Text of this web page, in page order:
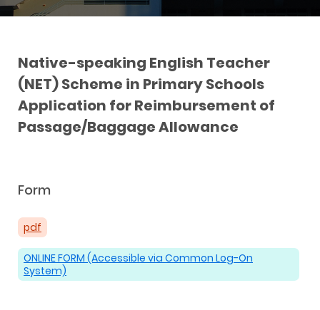
Native-speaking English Teacher
(NET) Scheme in Primary Schools
Application for Reimbursement of
Passage/Baggage Allowance
Form
pdf
ONLINE FORM (Accessible via Common Log-On
System)